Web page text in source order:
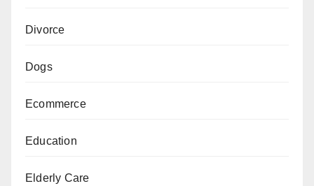
Divorce
Dogs
Ecommerce
Education
Elderly Care